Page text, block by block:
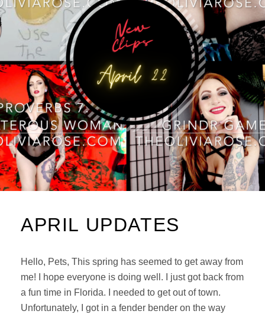
APRIL UPDATES
Hello, Pets, This spring has seemed to get away from
me! I hope everyone is doing well. I just got back from
a fun time in Florida. I needed to get out of town.
Unfortunately, I got in a fender bender on the way